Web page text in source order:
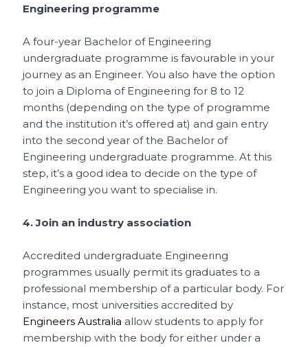
Engineering programme
A four-year Bachelor of Engineering
undergraduate programme is favourable in your
journey as an Engineer. You also have the option
to join a Diploma of Engineering for 8 to 12
months (depending on the type of programme
and the institution it’s offered at) and gain entry
into the second year of the Bachelor of
Engineering undergraduate programme. At this
step, it’s a good idea to decide on the type of
Engineering you want to specialise in.
4. Join an industry association
Accredited undergraduate Engineering
programmes usually permit its graduates to a
professional membership of a particular body. For
instance, most universities accredited by
Engineers Australia allow students to apply for
membership with the body for either under a